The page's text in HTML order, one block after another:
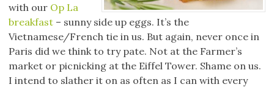
with our Op La
breakfast – sunny side up eggs. It’s the
Vietnamese/French tie in us. But again, never once in
Paris did we think to try pate. Not at the Farmer’s
market or picnicking at the Eiffel Tower. Shame on us.
I intend to slather it on as often as I can with every